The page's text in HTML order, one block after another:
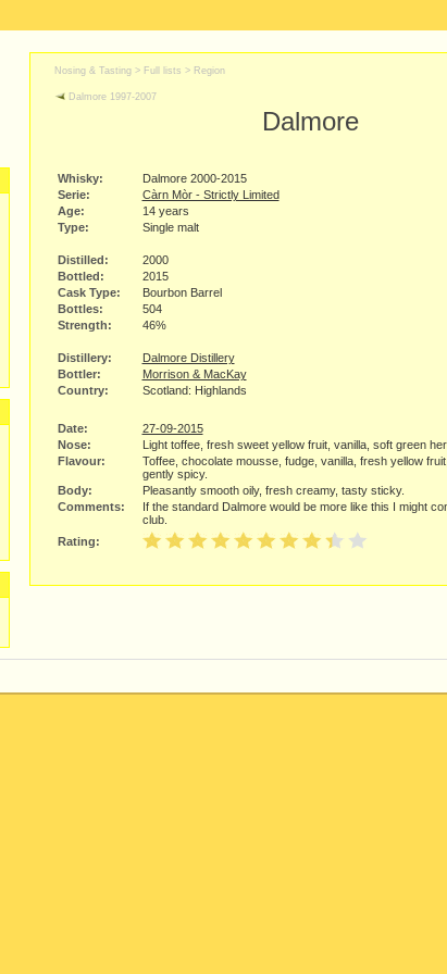
Nosing & Tasting > Full lists > Region
Dalmore 1997-2007
Dalmore
Whisky:
Dalmore 2000-2015
Serie:
Càrn Mòr - Strictly Limited
Age:
14 years
Type:
Single malt
Distilled:
2000
Bottled:
2015
Cask Type:
Bourbon Barrel
Bottles:
504
Strength:
46%
Distillery:
Dalmore Distillery
Bottler:
Morrison & MacKay
Country:
Scotland: Highlands
Date:
27-09-2015
Nose:
Light toffee, fresh sweet yellow fruit, vanilla, soft green
Flavour:
Toffee, chocolate mousse, fudge, vanilla, fresh yellow
gently spicy.
Body:
Pleasantly smooth oily, fresh creamy, tasty sticky.
Comments:
If the standard Dalmore would be more like this I might
club.
Rating: